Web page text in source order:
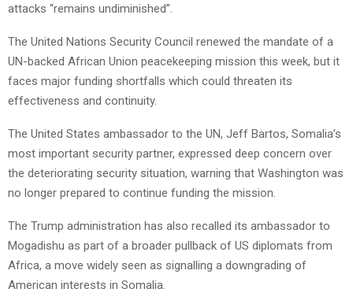
attacks “remains undiminished”.
The United Nations Security Council renewed the mandate of a
UN-backed African Union peacekeeping mission this week, but it
faces major funding shortfalls which could threaten its
effectiveness and continuity.
The United States ambassador to the UN, Jeff Bartos, Somalia’s
most important security partner, expressed deep concern over
the deteriorating security situation, warning that Washington was
no longer prepared to continue funding the mission.
The Trump administration has also recalled its ambassador to
Mogadishu as part of a broader pullback of US diplomats from
Africa, a move widely seen as signalling a downgrading of
American interests in Somalia.